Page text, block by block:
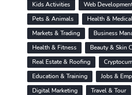
Kids Activities
Web
Pets & Animals
Health &
Markets & Trading
Business
Health & Fitness
Beauty & Skin
Real Estate & Roofing
Education & Training
Jobs &
Digital Marketing
Travel & Tour